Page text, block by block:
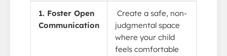
1. Foster Open
Communication
Create a safe, non-
judgmental space
where your child
feels comfortable